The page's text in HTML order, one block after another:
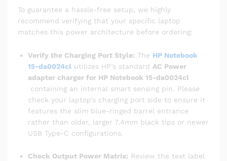
To guarantee a hassle-free setup, we highly
recommend verifying that your specific laptop
matches this power architecture before ordering:
Verify the Charging Port Style: The HP Notebook
15-da0024cl utilizes HP’s standard AC Power
adapter charger for HP Notebook 15-da0024cl
containing an internal smart sensing pin. Please
check your laptop’s charging port side to ensure it
features the slim blue-ringed barrel entrance
rather than older, larger 7.4mm black tips or newer
USB Type-C configurations.
Check Output Power Matrix: Review the text label